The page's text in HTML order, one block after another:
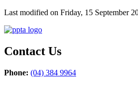
Last modified on Friday, 15 September
Contact Us
Phone: (04) 384 9964